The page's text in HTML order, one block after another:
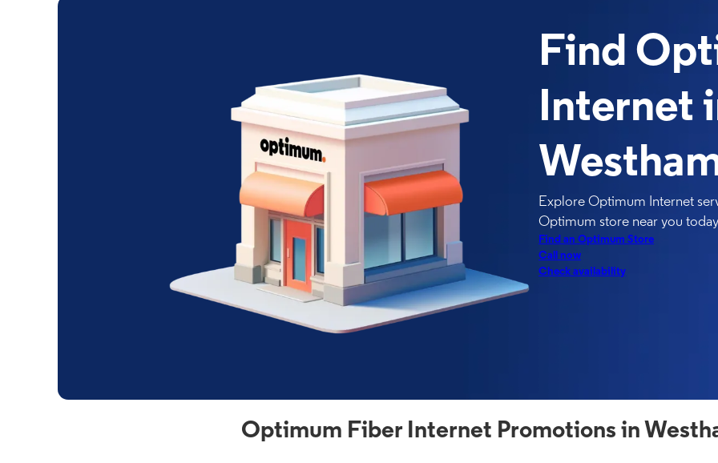
Find
Internet
Explore Optimum Internet
Optimum store near you
Find an Optimum Store
Call now
Check availability
Optimum Fiber Internet Promotions in